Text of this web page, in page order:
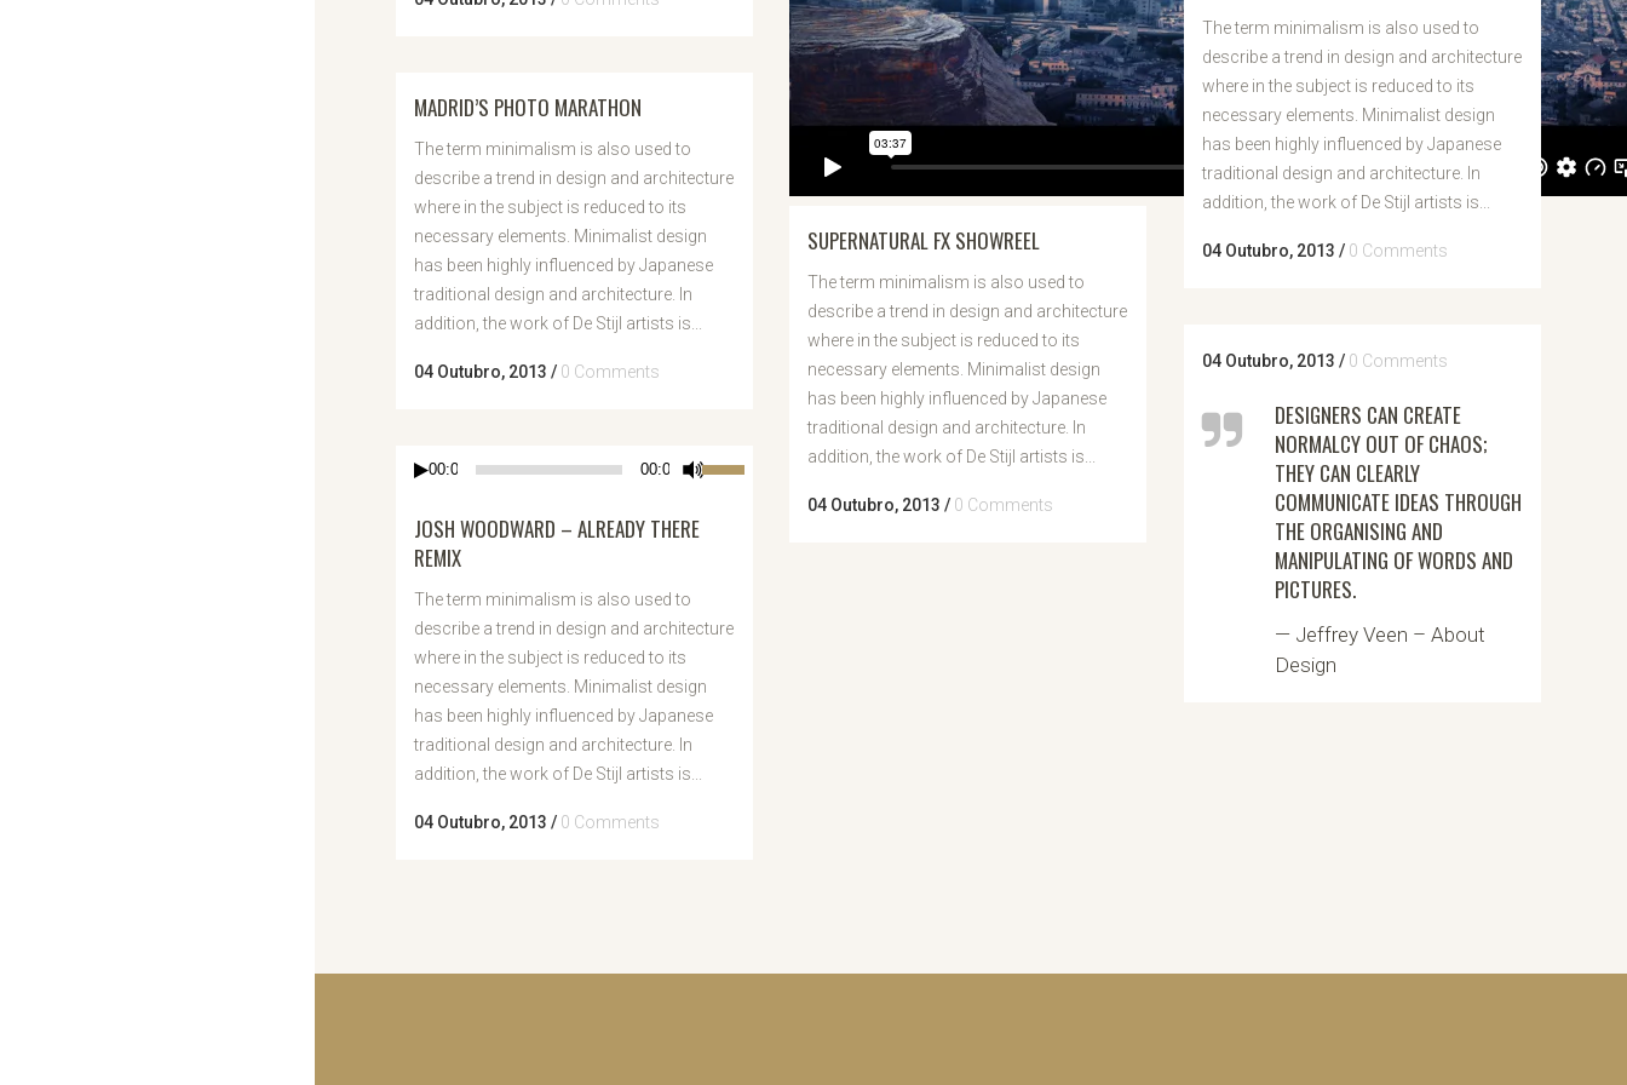
SUPERNATURAL FX SHOWREEL
The term minimalism is also used to
describe a trend in design and architecture
where in the subject is reduced to its
necessary elements. Minimalist design
has been highly influenced by Japanese
traditional design and architecture. In
addition, the work of De Stijl artists is...
04 Outubro, 2013 / 0 Comments
The term minimalism is also used to
describe a trend in design and architecture
where in the subject is reduced to its
necessary elements. Minimalist design
has been highly influenced by Japanese
traditional design and architecture. In
addition, the work of De Stijl artists is...
04 Outubro, 2013 / 0 Comments
MADRID’S PHOTO MARATHON
The term minimalism is also used to
describe a trend in design and architecture
where in the subject is reduced to its
necessary elements. Minimalist design
has been highly influenced by Japanese
traditional design and architecture. In
addition, the work of De Stijl artists is...
04 Outubro, 2013 / 0 Comments
04 Outubro, 2013 / 0 Comments
DESIGNERS CAN CREATE
NORMALCY OUT OF CHAOS;
THEY CAN CLEARLY
COMMUNICATE IDEAS THROUGH
THE ORGANISING AND
MANIPULATING OF WORDS AND
PICTURES.
— Jeffrey Veen – About
Design
Reprodutor
áudio
00:00 00:00
Use
diminuir
o
JOSH WOODWARD – ALREADY THERE
REMIX
The term minimalism is also used to
describe a trend in design and architecture
where in the subject is reduced to its
necessary elements. Minimalist design
has been highly influenced by Japanese
traditional design and architecture. In
addition, the work of De Stijl artists is...
04 Outubro, 2013 / 0 Comments